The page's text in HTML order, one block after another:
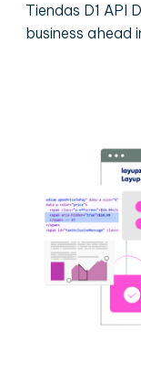
Tiendas D1 API
business ahead